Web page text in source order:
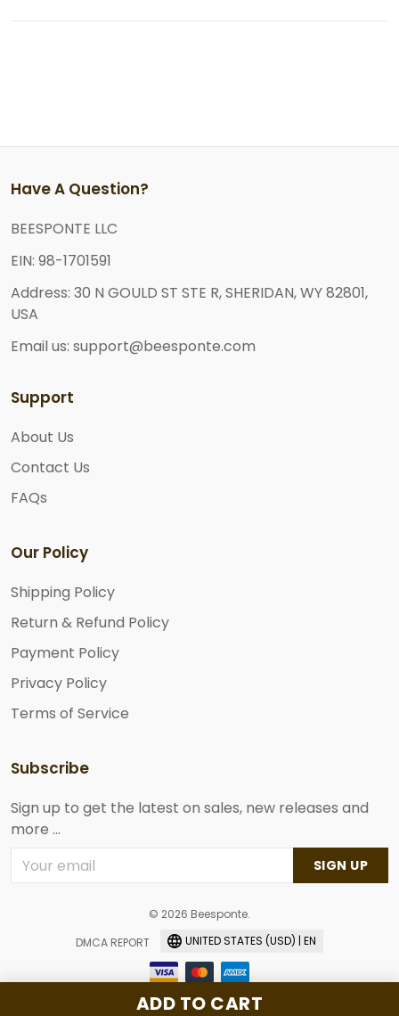
ADD TO CART
Have A Question?
BEESPONTE LLC
EIN: 98-1701591
Address: 30 N GOULD ST STE R, SHERIDAN, WY 82801,
USA
Email us: support@beesponte.com
Support
About Us
Contact Us
FAQs
Our Policy
Shipping Policy
Return & Refund Policy
Payment Policy
Privacy Policy
Terms of Service
Subscribe
Sign up to get the latest on sales, new releases and
more ...
SIGN UP
© 2026 Beesponte.
DMCA REPORT
UNITED STATES (USD) | EN